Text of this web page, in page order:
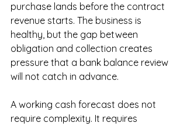
purchase lands before the contract
revenue starts. The business is
healthy, but the gap between
obligation and collection creates
pressure that a bank balance review
will not catch in advance.
A working cash forecast does not
require complexity. It requires